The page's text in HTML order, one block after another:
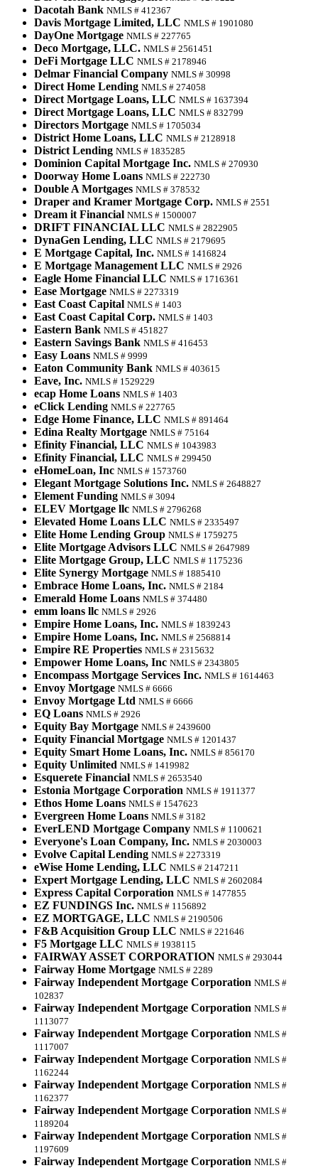
Dacotah Bank NMLS # 412367
Davis Mortgage Limited, LLC NMLS # 1901080
DayOne Mortgage NMLS # 227765
Deco Mortgage, LLC. NMLS # 2561451
DeFi Mortgage LLC NMLS # 2178946
Delmar Financial Company NMLS # 30998
Direct Home Lending NMLS # 274058
Direct Mortgage Loans, LLC NMLS # 1637394
Direct Mortgage Loans, LLC NMLS # 832799
Directors Mortgage NMLS # 1705034
District Home Loans, LLC NMLS # 2128918
District Lending NMLS # 1835285
Dominion Capital Mortgage Inc. NMLS # 270930
Doorway Home Loans NMLS # 222730
Double A Mortgages NMLS # 378532
Draper and Kramer Mortgage Corp. NMLS # 2551
Dream it Financial NMLS # 1500007
DRIFT FINANCIAL LLC NMLS # 2822905
DynaGen Lending, LLC NMLS # 2179695
E Mortgage Capital, Inc. NMLS # 1416824
E Mortgage Management LLC NMLS # 2926
Eagle Home Financial LLC NMLS # 1716361
Ease Mortgage NMLS # 2273319
East Coast Capital NMLS # 1403
East Coast Capital Corp. NMLS # 1403
Eastern Bank NMLS # 451827
Eastern Savings Bank NMLS # 416453
Easy Loans NMLS # 9999
Eaton Community Bank NMLS # 403615
Eave, Inc. NMLS # 1529229
ecap Home Loans NMLS # 1403
eClick Lending NMLS # 227765
Edge Home Finance, LLC NMLS # 891464
Edina Realty Mortgage NMLS # 75164
Efinity Financial, LLC NMLS # 1043983
Efinity Financial, LLC NMLS # 299450
eHomeLoan, Inc NMLS # 1573760
Elegant Mortgage Solutions Inc. NMLS # 2648827
Element Funding NMLS # 3094
ELEV Mortgage llc NMLS # 2796268
Elevated Home Loans LLC NMLS # 2335497
Elite Home Lending Group NMLS # 1759275
Elite Mortgage Advisors LLC NMLS # 2647989
Elite Mortgage Group, LLC NMLS # 1175236
Elite Synergy Mortgage NMLS # 1885410
Embrace Home Loans, Inc. NMLS # 2184
Emerald Home Loans NMLS # 374480
emm loans llc NMLS # 2926
Empire Home Loans, Inc. NMLS # 1839243
Empire Home Loans, Inc. NMLS # 2568814
Empire RE Properties NMLS # 2315632
Empower Home Loans, Inc NMLS # 2343805
Encompass Mortgage Services Inc. NMLS # 1614463
Envoy Mortgage NMLS # 6666
Envoy Mortgage Ltd NMLS # 6666
EQ Loans NMLS # 2926
Equity Bay Mortgage NMLS # 2439600
Equity Financial Mortgage NMLS # 1201437
Equity Smart Home Loans, Inc. NMLS # 856170
Equity Unlimited NMLS # 1419982
Esquerete Financial NMLS # 2653540
Estonia Mortgage Corporation NMLS # 1911377
Ethos Home Loans NMLS # 1547623
Evergreen Home Loans NMLS # 3182
EverLEND Mortgage Company NMLS # 1100621
Everyone's Loan Company, Inc. NMLS # 2030003
Evolve Capital Lending NMLS # 2273319
eWise Home Lending, LLC NMLS # 2147211
Expert Mortgage Lending, LLC NMLS # 2602084
Express Capital Corporation NMLS # 1477855
EZ FUNDINGS Inc. NMLS # 1156892
EZ MORTGAGE, LLC NMLS # 2190506
F&B Acquisition Group LLC NMLS # 221646
F5 Mortgage LLC NMLS # 1938115
FAIRWAY ASSET CORPORATION NMLS # 293044
Fairway Home Mortgage NMLS # 2289
Fairway Independent Mortgage Corporation NMLS #
102837
Fairway Independent Mortgage Corporation NMLS #
1113077
Fairway Independent Mortgage Corporation NMLS #
1117007
Fairway Independent Mortgage Corporation NMLS #
1162244
Fairway Independent Mortgage Corporation NMLS #
1162377
Fairway Independent Mortgage Corporation NMLS #
1189204
Fairway Independent Mortgage Corporation NMLS #
1197609
Fairway Independent Mortgage Corporation NMLS #